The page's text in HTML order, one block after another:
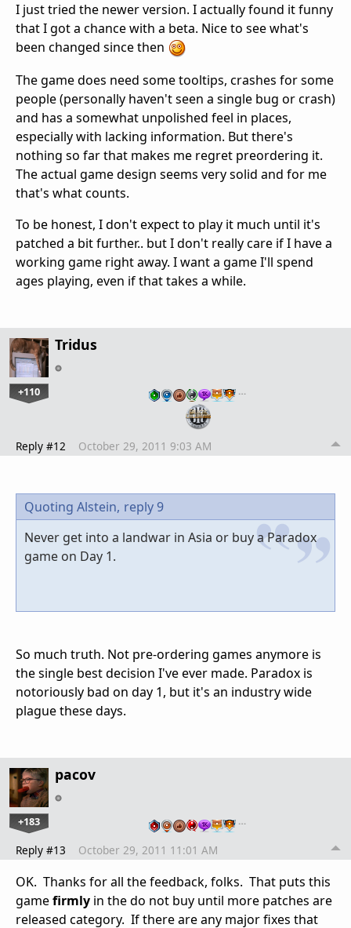
I just tried the newer version. I actually found it funny
that I got a chance with a beta. Nice to see what's
been changed since then
The game does need some tooltips, crashes for some
people (personally haven't seen a single bug or crash)
and has a somewhat unpolished feel in places,
especially with lacking information. But there's
nothing so far that makes me regret preordering it.
The actual game design seems very solid and for me
that's what counts.
To be honest, I don't expect to play it much until it's
patched a bit further.. but I don't really care if I have a
working game right away. I want a game I'll spend
ages playing, even if that takes a while.
Tridus
+110 …
Reply #12 October 29, 2011 9:03 AM
Quoting Alstein, reply 9
Never get into a landwar in Asia or buy a Paradox
game on Day 1.
So much truth. Not pre-ordering games anymore is
the single best decision I've ever made. Paradox is
notoriously bad on day 1, but it's an industry wide
plague these days.
pacov
+183 …
Reply #13 October 29, 2011 11:01 AM
OK. Thanks for all the feedback, folks. That puts this
gamefirmly in the do not buy until more patches are
released category. If there are any major fixes that